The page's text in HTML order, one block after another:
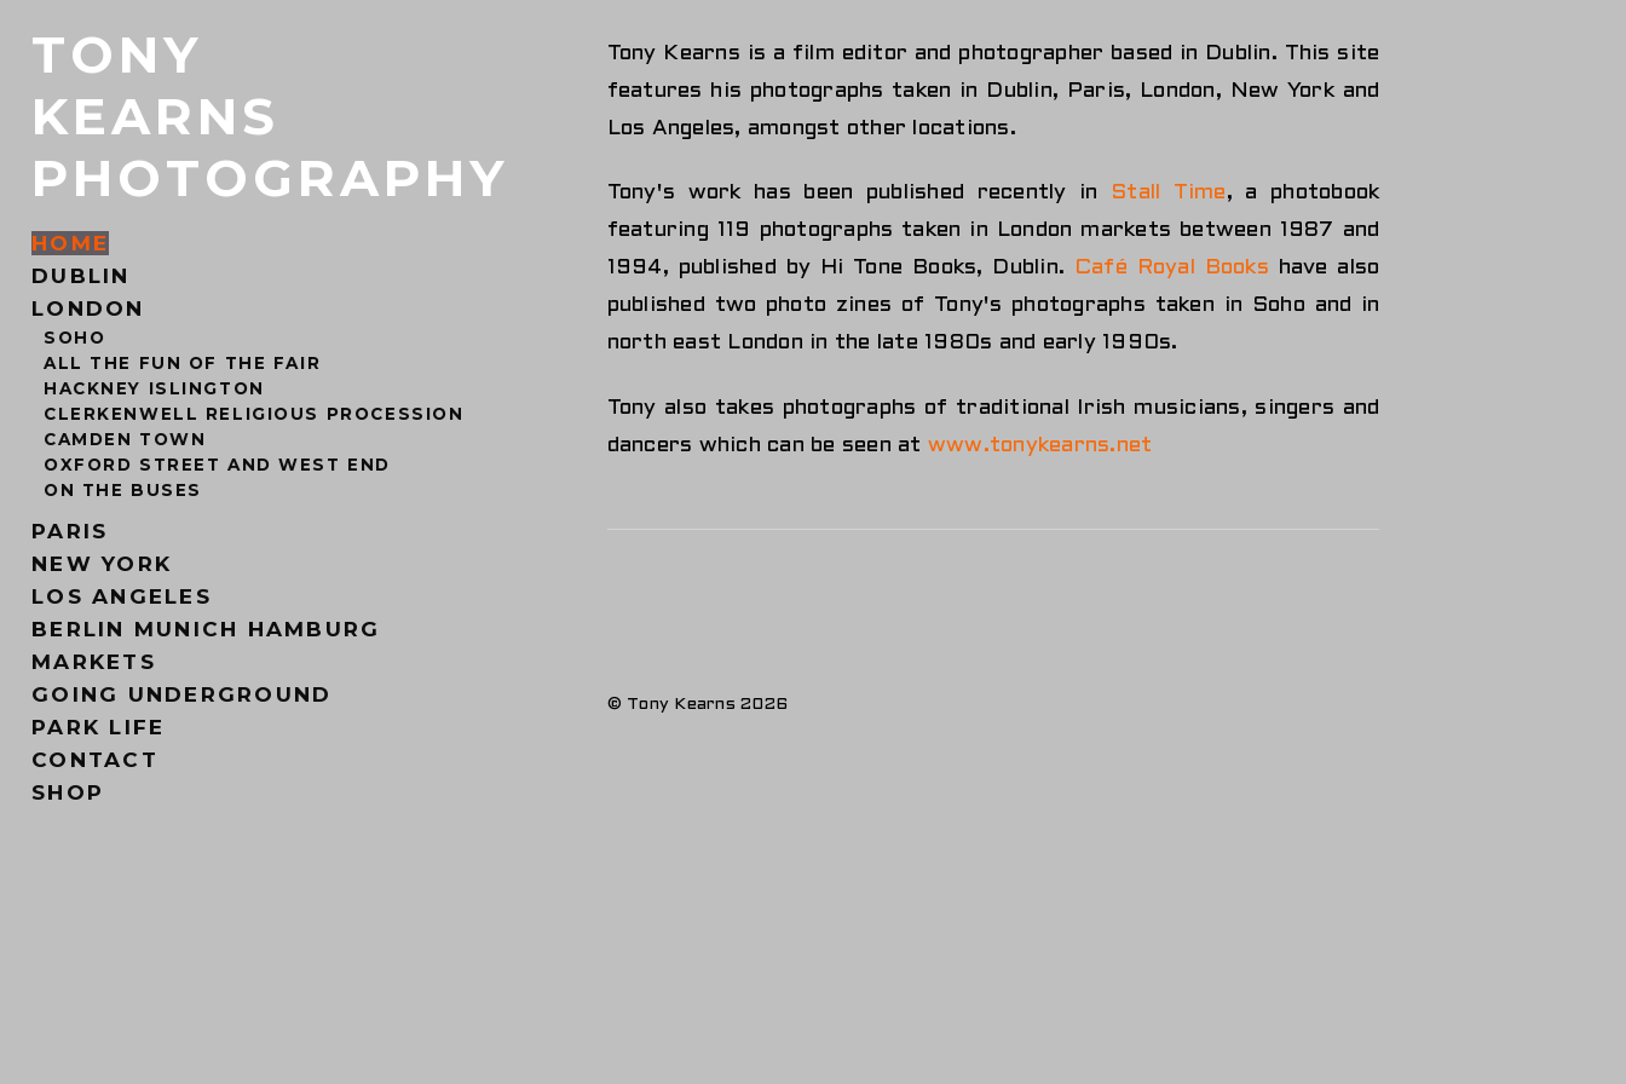
TONY
KEARNS
PHOTOGRAPHY
HOME
DUBLIN
LONDON
SOHO
ALL THE FUN OF THE FAIR
HACKNEY ISLINGTON
CLERKENWELL RELIGIOUS PROCESSION
CAMDEN TOWN
OXFORD STREET AND WEST END
ON THE BUSES
PARIS
NEW YORK
LOS ANGELES
BERLIN MUNICH HAMBURG
MARKETS
GOING UNDERGROUND
PARK LIFE
CONTACT
SHOP
Tony Kearns is a film editor and photographer based in Dublin. This site
features his photographs taken in Dublin, Paris, London, New York and
Los Angeles, amongst other locations.
Tony's work has been published recently in Stall Time, a photobook
featuring 119 photographs taken in London markets between 1987 and
1994, published by Hi Tone Books, Dublin.
Café Royal Books have also
published two photo zines of Tony's photographs taken in Soho and in
north east London in the late 1980s and early 1990s.
Tony also takes photographs of traditional Irish musicians, singers and
dancers which can be seen at www.tonykearns.net
© Tony Kearns 2026